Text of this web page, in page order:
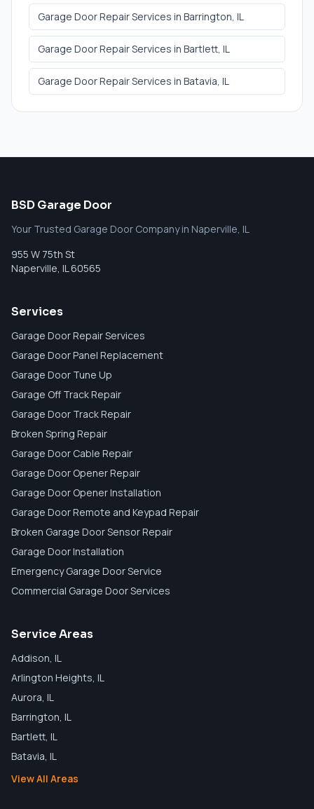
Garage Door Repair Services in Barrington , IL
Garage Door Repair Services in Bartlett , IL
Garage Door Repair Services in Batavia , IL
BSD Garage Door
Your Trusted Garage Door Company in Naperville, IL
955 W 75th St
Naperville IL 60565
Services
Garage Door Repair Services
Garage Door Panel Replacement
Garage Door Tune Up
Garage Off Track Repair
Garage Door Track Repair
Broken Spring Repair
Garage Door Cable Repair
Garage Door Opener Repair
Garage Door Opener Installation
Garage Door Remote and Keypad Repair
Broken Garage Door Sensor Repair
Garage Door Installation
Emergency Garage Door Service
Commercial Garage Door Services
Service Areas
Addison , IL
Arlington Heights , IL
Aurora , IL
Barrington , IL
Bartlett , IL
Batavia , IL
View All Areas